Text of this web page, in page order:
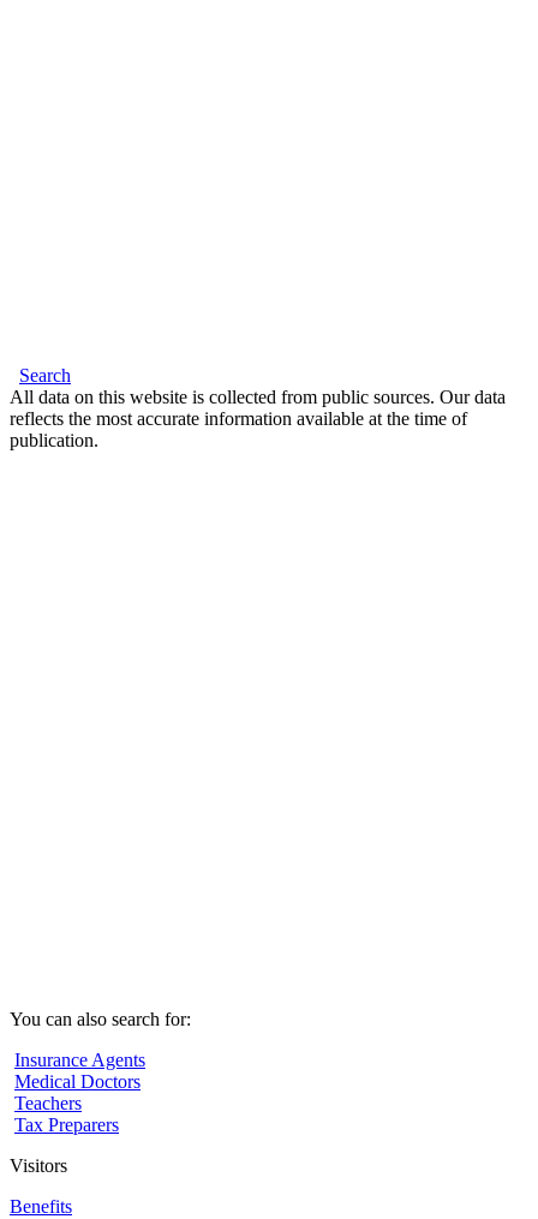
Search
All data on this website is collected from public sources. Our data
reflects the most accurate information available at the time of
publication.
You can also search for:
Insurance Agents
Medical Doctors
Teachers
Tax Preparers
Visitors
Benefits